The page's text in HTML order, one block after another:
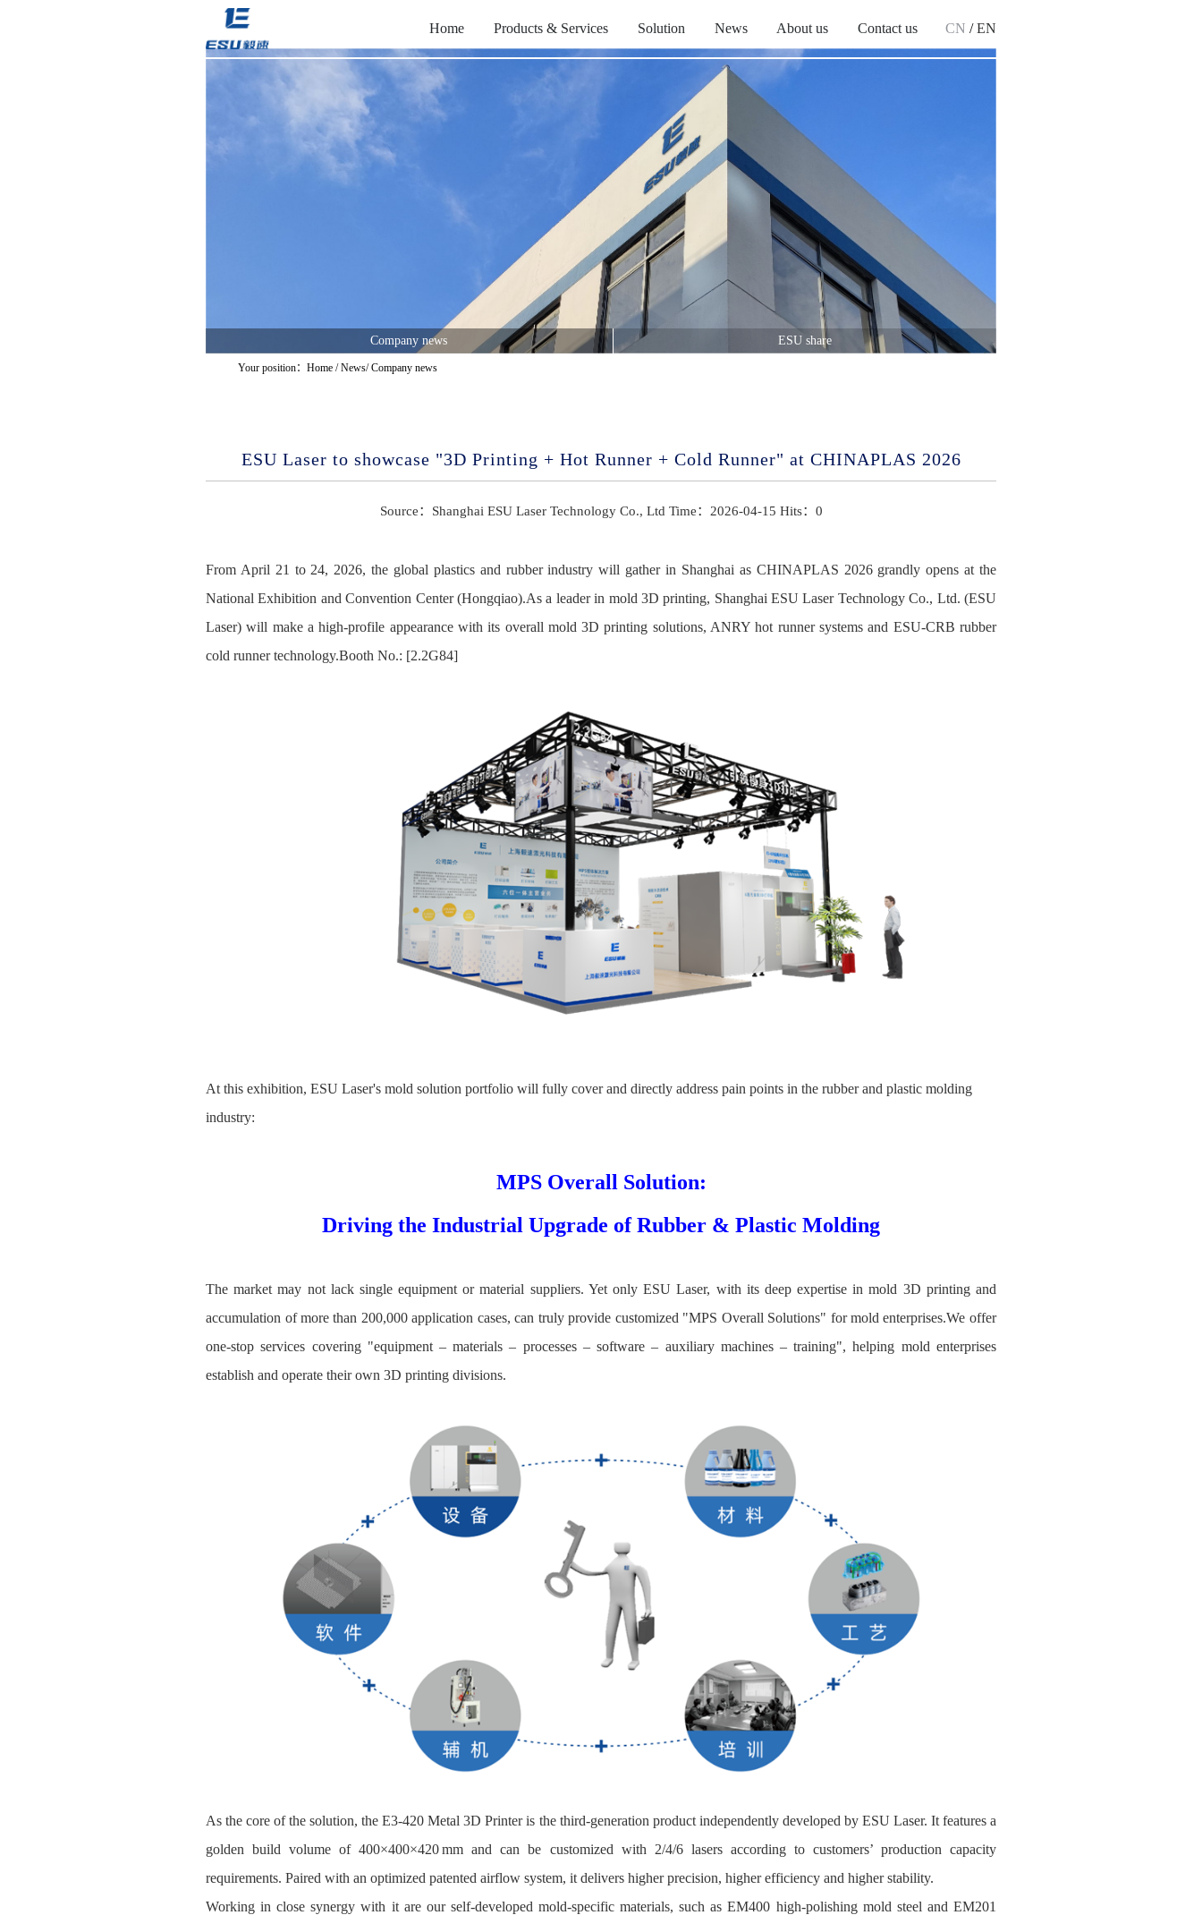
Home Products & Services Solution News About us Contact us CN / EN
Company news ESU share
Your position：Home /News/Company news
ESU Laser to showcase "3D Printing + Hot Runner + Cold Runner" at CHINAPLAS 2026
Source：Shanghai ESU Laser Technology Co., Ltd Time：2026-04-15 Hits： 0
From April 21 to 24, 2026, the global plastics and rubber industry will gather in Shanghai as CHINAPLAS 2026 grandly opens at the
National Exhibition and Convention Center (Hongqiao).As a leader in mold 3D printing, Shanghai ESU Laser Technology Co., Ltd. (ESU
Laser) will make a high-profile appearance with its overall mold 3D printing solutions, ANRY hot runner systems and ESU-CRB rubber
cold runner technology.Booth No.: [2.2G84]
At this exhibition, ESU Laser's mold solution portfolio will fully cover and directly address pain points in the rubber and plastic molding
industry:
MPS Overall Solution:
Driving the Industrial Upgrade of Rubber & Plastic Molding
The market may not lack single equipment or material suppliers. Yet only ESU Laser, with its deep expertise in mold 3D printing and
accumulation of more than 200,000 application cases, can truly provide customized "MPS Overall Solutions" for mold enterprises.We offer
one-stop services covering "equipment – materials – processes – software – auxiliary machines – training", helping mold enterprises
establish and operate their own 3D printing divisions.
As the core of the solution, the E3‑420 Metal 3D Printer is the third-generation product independently developed by ESU Laser. It features a
golden build volume of 400×400×420 mm and can be customized with 2/4/6 lasers according to customers’ production capacity
requirements. Paired with an optimized patented airflow system, it delivers higher precision, higher efficiency and higher stability.
Working in close synergy with it are our self-developed mold‑specific materials, such as EM400 high‑polishing mold steel and EM201